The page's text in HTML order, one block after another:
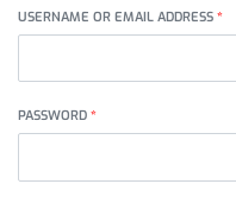
USERNAME OR EMAIL ADDRESS *
PASSWORD *